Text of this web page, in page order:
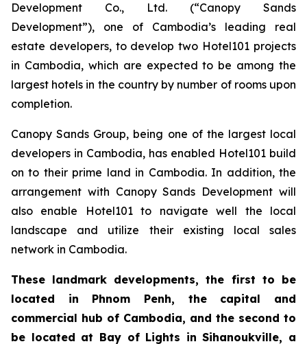
Development Co., Ltd. (“Canopy Sands
Development”), one of Cambodia’s leading real
estate developers, to develop two Hotel101 projects
in Cambodia, which are expected to be among the
largest hotels in the country by number of rooms upon
completion.
Canopy Sands Group, being one of the largest local
developers in Cambodia, has enabled Hotel101 build
on to their prime land in Cambodia. In addition, the
arrangement with Canopy Sands Development will
also enable Hotel101 to navigate well the local
landscape and utilize their existing local sales
network in Cambodia.
These landmark developments, the first to be
located in Phnom Penh, the capital and
commercial hub of Cambodia, and the second to
be located at Bay of Lights in Sihanoukville, a